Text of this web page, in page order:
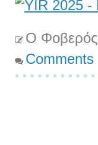
Ο Φοβερός
Comments